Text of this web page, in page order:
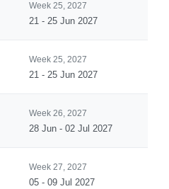
Week 25, 2027
21 - 25 Jun 2027
Week 25, 2027
21 - 25 Jun 2027
Week 26, 2027
28 Jun - 02 Jul 2027
Week 27, 2027
05 - 09 Jul 2027